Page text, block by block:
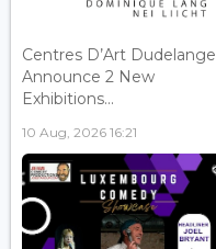
Centres D’Art Dudelange
Announce 2 New
Exhibitions...
10 Aug, 2026 16:21